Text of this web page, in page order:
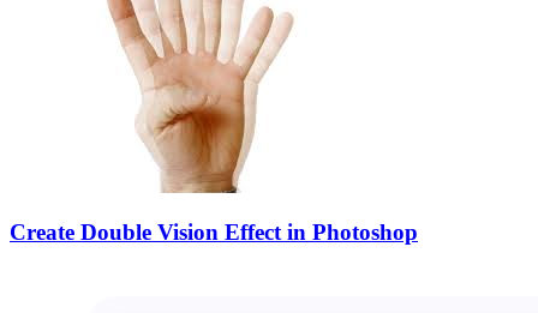
Create Double Vision Effect in Photoshop